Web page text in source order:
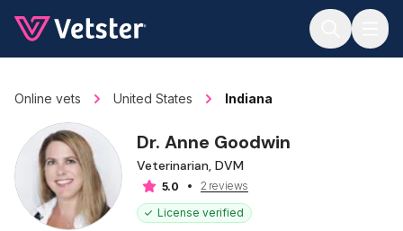
Online vets United States Indiana
Dr. Anne Goodwin
Veterinarian, DVM
5.0
2 reviews
License verified